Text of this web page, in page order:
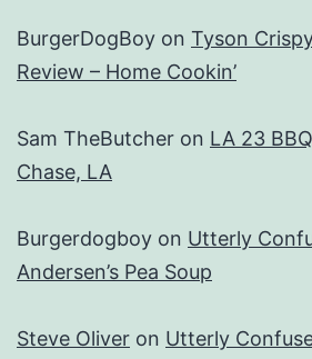
BurgerDogBoy on Tyson
Review – Home Cookin’
Sam TheButcher on LA 23
Chase, LA
Burgerdogboy on Utterly
Andersen’s Pea Soup
Steve Oliver on Utterly